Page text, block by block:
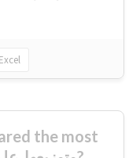
Excel
the most